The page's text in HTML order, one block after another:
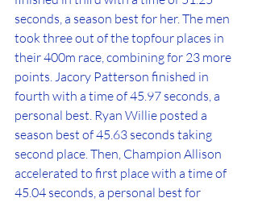
seconds, a season best for her. The men
took three out of the topfour places in
their 400m race, combining for 23 more
points. Jacory Patterson finished in
fourth with a time of 45.97 seconds, a
personal best. Ryan Willie posted a
season best of 45.63 seconds taking
second place. Then, Champion Allison
accelerated to first place with a time of
45.04 seconds, a personal best for